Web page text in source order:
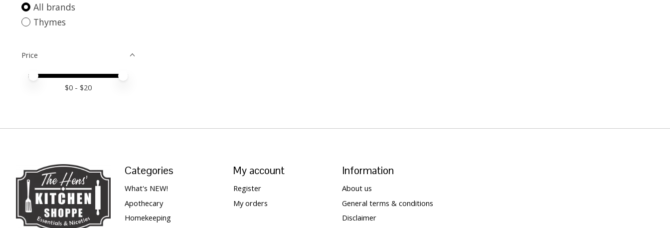
All brands
Thymes
Price
Price minimum value
Price maximum value
$0 - $20
Categories
What's NEW!
Apothecary
Homekeeping
My account
Register
My orders
Information
About us
General terms & conditions
Disclaimer